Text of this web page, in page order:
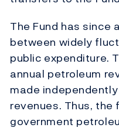
The Fund has since
between widely
public expenditure.
annual petroleum
made
revenues. Thus, the
government